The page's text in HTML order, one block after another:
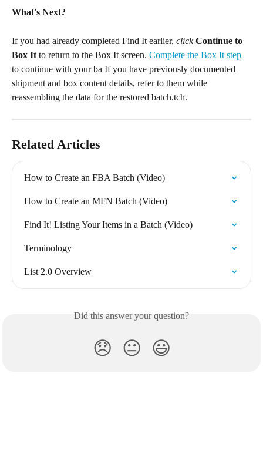
What's Next?
If you had already completed Find It earlier, click Continue to
Box It to return to the Box It screen. Complete the Box It step
to continue with your ba If you have previously documented
shipment and box content details, refer to them while
reassembling the data for the restored batch.tch.
Related Articles
How to Create an FBA Batch (Video)
How to Create an MFN Batch (Video)
Find It! Listing Your Items in a Batch (Video)
Terminology
List 2.0 Overview
Did this answer your question?
😞 😐 😃